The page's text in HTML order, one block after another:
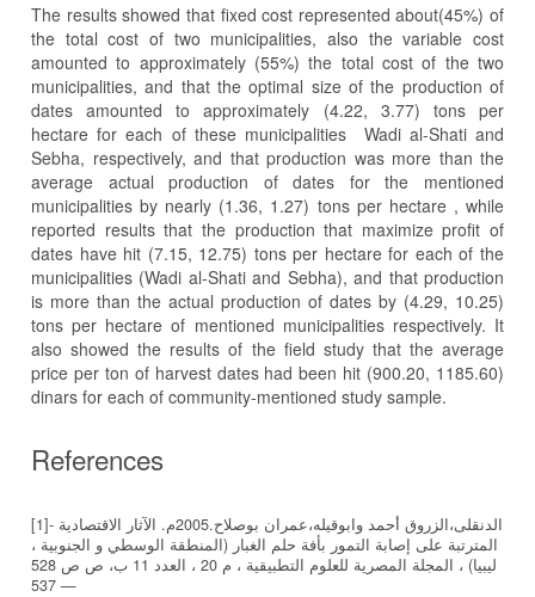
The results showed that fixed cost represented about(45%) of
the total cost of two municipalities, also the variable cost
amounted to approximately (55%) the total cost of the two
municipalities, and that the optimal size of the production of
dates amounted to approximately (4.22, 3.77) tons per
hectare for each of these municipalities Wadi al-Shati and
Sebha, respectively, and that production was more than the
average actual production of dates for the mentioned
municipalities by nearly (1.36, 1.27) tons per hectare , while
reported results that the production that maximize profit of
dates have hit (7.15, 12.75) tons per hectare for each of the
municipalities (Wadi al-Shati and Sebha), and that production
is more than the actual production of dates by (4.29, 10.25)
tons per hectare of mentioned municipalities respectively. It
also showed the results of the field study that the average
price per ton of harvest dates had been hit (900.20, 1185.60)
dinars for each of community-mentioned study sample.
References
[1]- الدنقلى،الزروق أحمد وابوقيله،عمران بوصلاح.2005م. الآثار الاقتصادية
المترتبة على إصابة التمور بأفة حلم الغبار (المنطقة الوسطي و الجنوبية ،
ليبيا) ، المجلة المصرية للعلوم التطبيقية ، م 20 ، العدد 11 ب، ص ص 528
— 537